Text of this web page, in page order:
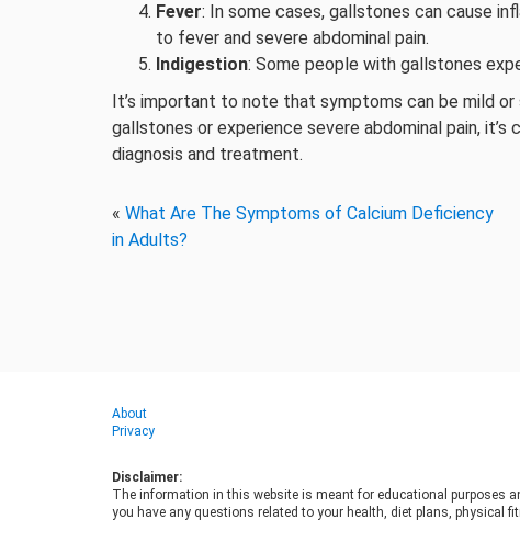
Fever: In some cases, gallstones can cause
to fever and severe abdominal pain.
Indigestion: Some people with gallstones
It’s important to note that symptoms can be mild
gallstones or experience severe abdominal pain,
diagnosis and treatment.
« What Are The Symptoms of Calcium Deficiency
in Adults?
About
Privacy
Disclaimer:
The information in this website is meant for educational purposes
you have any questions related to your health, diet plans, physical